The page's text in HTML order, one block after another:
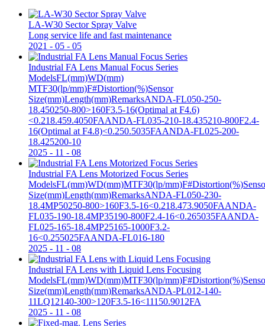
LA-W30 Sector Spray Valve
Long service life and fast maintenance
2021 - 05 - 05
Industrial FA Lens Manual Focus Series
ModelsFL(mm)WD(mm)
MTF30(lp/mm)F#Distortion(%)Sensor
Size(mm)Length(mm)RemarksANDA-FL050-250-
18.450250-800>160F3.5-16(Optimal at F4.6)
<0.218.459.4050FAANDA-FL035-210-18.435210-800F2.4-
16(Optimal at F4.8)<0.250.5035FAANDA-FL025-200-
18.425200-10
2025 - 11 - 08
Industrial FA Lens Motorized Focus Series
ModelsFL(mm)WD(mm)MTF30(lp/
Size(mm)Length(mm)RemarksANDA-FL050-230-
18.4MP50250-800>160F3.5-16<0.218.473.9050FAANDA-
FL035-190-18.4MP35190-800F2.4-16<0.265035FAANDA-
FL025-165-18.4MP25165-1000F3.2-
16<0.255025FAANDA-FL016-180
2025 - 11 - 08
Industrial FA Lens with Liquid Lens Focusing
ModelsFL(mm)WD(mm)MTF30(lp/
Size(mm)Length(mm)RemarksANDA-PL012-140-
11LQ12140-300>120F3.5-16<11150.9012FA
2025 - 11 - 08